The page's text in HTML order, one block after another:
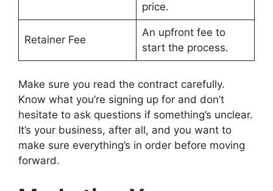
price.
Retainer Fee
An upfront fee to
start the process.
Make sure you read the contract carefully.
Know what you’re signing up for and don’t
hesitate to ask questions if something’s unclear.
It’s your business, after all, and you want to
make sure everything’s in order before moving
forward.